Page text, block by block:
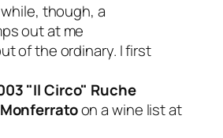
though, a
out at me
of the ordinary. I first
"Il Circo" Ruche
on a wine list at